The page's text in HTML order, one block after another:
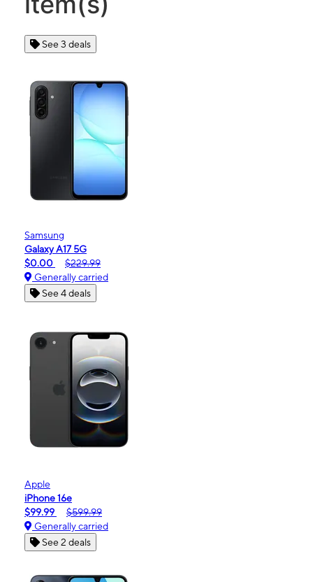
See 3 deals
Samsung
Galaxy A17 5G
$0.00
$229.99
Generally carried
See 4 deals
Apple
iPhone 16e
$99.99
$599.99
Generally carried
See 2 deals